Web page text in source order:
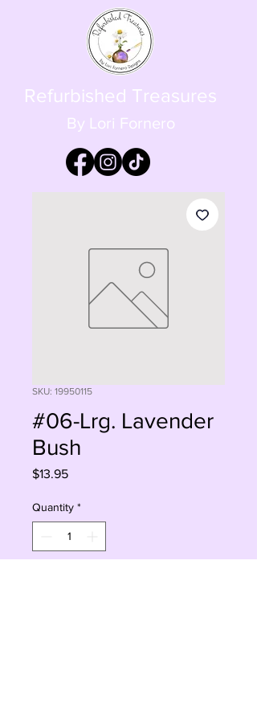
Refurbished Treasures
By Lori Fornero
SKU: 19950115
#06-Lrg. Lavender
Bush
$13.95Price
Quantity *